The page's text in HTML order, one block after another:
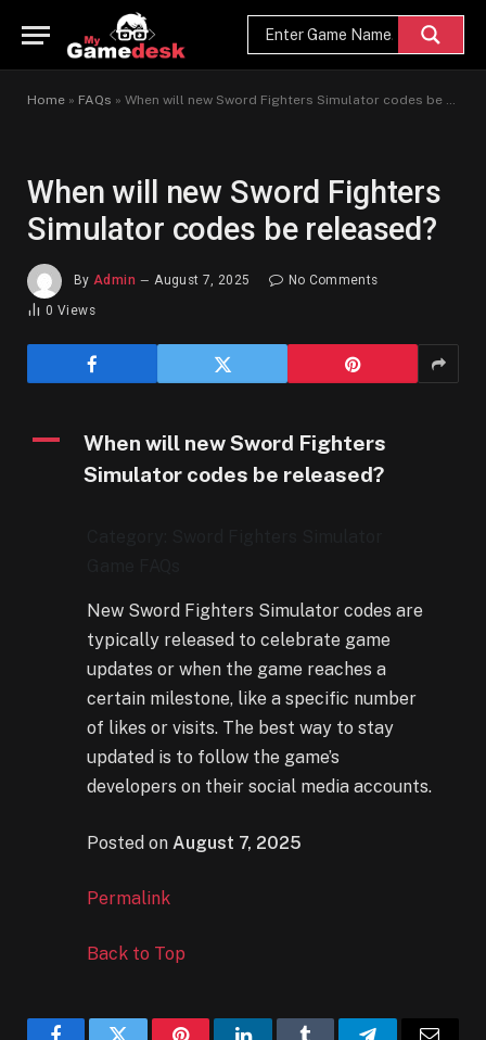
Home » FAQs » When will new Sword Fighters Simulator codes be released?
When will new Sword Fighters
Simulator codes be released?
By Admin August 7, 2025
No Comments
0Views
A
When will new Sword Fighters
Simulator codes be released?
New Sword Fighters Simulator codes are
typically released to celebrate game
updates or when the game reaches a
certain milestone, like a specific number
of likes or visits. The best way to stay
updated is to follow the game’s
developers on their social media accounts.
Posted on August 7, 2025
Permalink
Back to Top